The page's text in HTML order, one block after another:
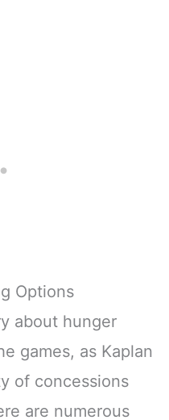
Options
about hunger
games, as Kaplan
of concessions
are numerous